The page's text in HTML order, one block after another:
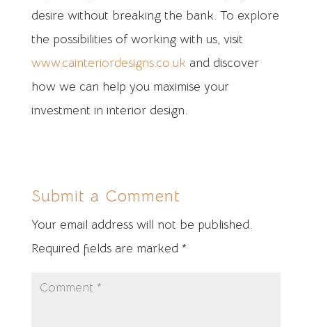
desire without breaking the bank. To explore
the possibilities of working with us, visit
www.cainteriordesigns.co.uk and discover
how we can help you maximise your
investment in interior design.
Submit a Comment
Your email address will not be published.
Required fields are marked *